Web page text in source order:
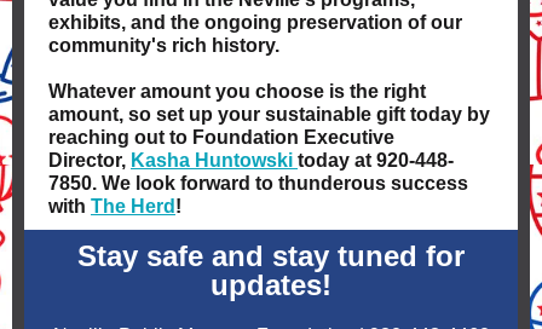
exhibits, and the ongoing preservation of our
community's rich history.
Whatever amount you choose is the right
amount, so set up your sustainable gift today by
reaching out to Foundation Executive
Director, Kasha Huntowski today at 920-448-
7850. We look forward to thunderous success
with The Herd !
Stay safe and stay tuned for
updates!